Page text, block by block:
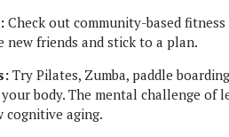
Check out community-based
new friends and stick to a plan.
Try Pilates, Zumba, paddle
body. The mental challenge of
cognitive aging.